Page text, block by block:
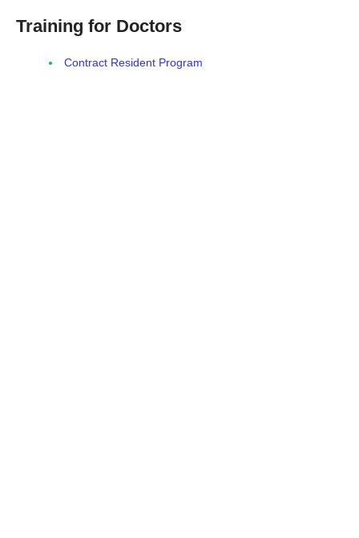
Training for Doctors
Contract Resident Program